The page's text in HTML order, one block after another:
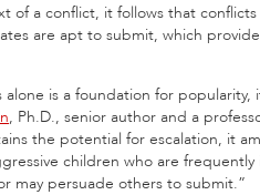
of a conflict, it follows that
are apt to submit, which
is a foundation for popularity,
, Ph.D., senior author and a
the potential for escalation, it
children who are
may persuade others to submit.”